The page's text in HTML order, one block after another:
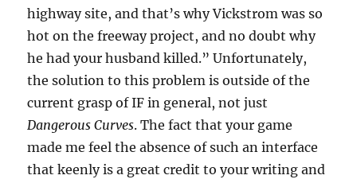
highway site, and that’s why Vickstrom was so
hot on the freeway project, and no doubt why
he had your husband killed.” Unfortunately,
the solution to this problem is outside of the
current grasp of IF in general, not just
Dangerous Curves. The fact that your game
made me feel the absence of such an interface
that keenly is a great credit to your writing and